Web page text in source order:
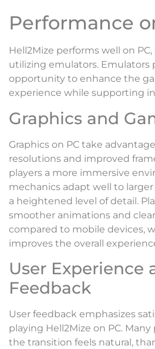
Performance
Hell2Mize performs well on
utilizing emulators. Emulators
opportunity to enhance the
experience while supporting
Graphics and
Graphics on PC take
resolutions and improved
players a more immersive
mechanics adapt well to
a heightened level of detail.
smoother animations and
compared to mobile devices,
improves the overall
User Experience
Feedback
User feedback emphasizes
playing Hell2Mize on PC.
the transition feels natural,